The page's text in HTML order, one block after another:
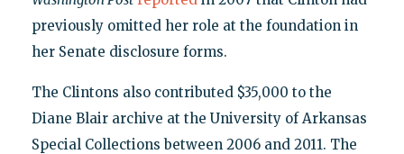
previously omitted her role at the foundation in
her Senate disclosure forms.
The Clintons also contributed $35,000 to the
Diane Blair archive at the University of Arkansas
Special Collections between 2006 and 2011. The